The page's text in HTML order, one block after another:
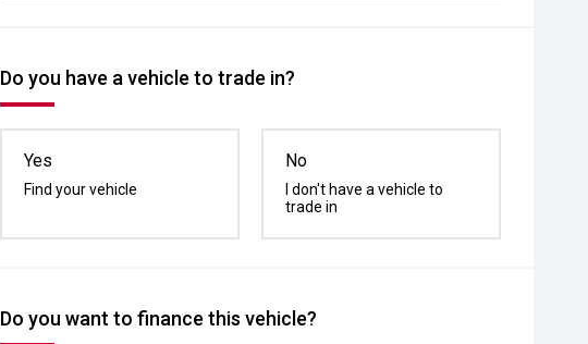
Do you have a vehicle to trade in?
Yes
Find your vehicle
No
I don't have a vehicle to
trade in
Do you want to finance this vehicle?